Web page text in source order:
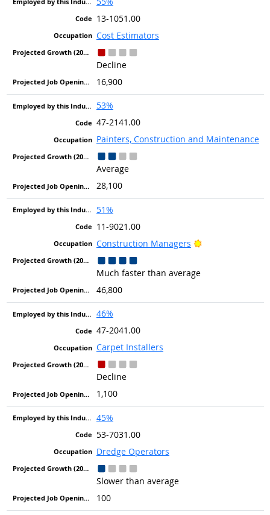
13-1051.00
Cost Estimators
Decline
16,900
53%
47-2141.00
Painters, Construction and Maintenance
Average
28,100
51%
11-9021.00
Construction Managers
Bright Outlook
Much faster than average
46,800
46%
47-2041.00
Carpet Installers
Decline
1,100
45%
53-7031.00
Dredge Operators
Slower than average
100